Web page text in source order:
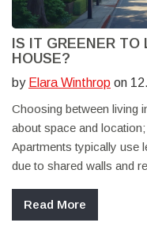
IS IT GREENER
HOUSE?
by Elara Winthrop on
Choosing between living
about space and
Apartments typically use
due to shared walls and
gardens. Understanding
more sustainable living
Read More